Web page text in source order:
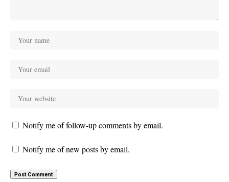
Notify me of follow-up comments by email.
Notify me of new posts by email.